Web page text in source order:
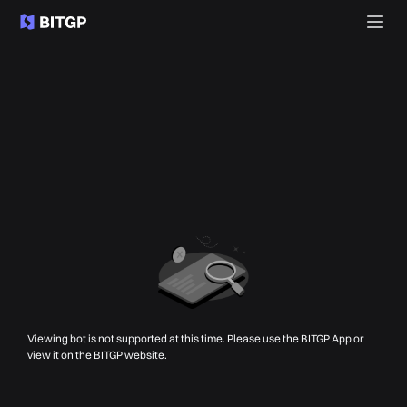
Viewing bot is not supported at this time. Please use the BITGP App or
view it on the BITGP website.